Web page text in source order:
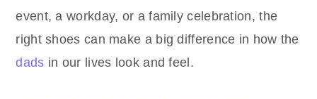
event, a workday, or a family celebration, the
right shoes can make a big difference in how the
dads in our lives look and feel.